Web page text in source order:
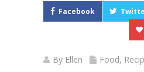
Facebook
By Ellen Food,